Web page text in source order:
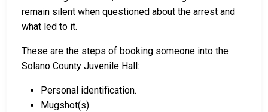
remain silent when questioned about the arrest and
what led to it.
These are the steps of booking someone into the
Solano County Juvenile Hall:
Personal identification.
Mugshot(s).